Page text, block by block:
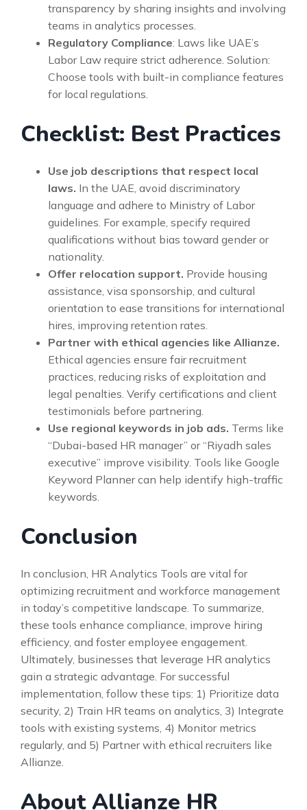
transparency by sharing insights and involving
teams in analytics processes.
Regulatory Compliance: Laws like UAE’s
Labor Law require strict adherence. Solution:
Choose tools with built-in compliance features
for local regulations.
Checklist: Best Practices
Use job descriptions that respect local
laws. In the UAE, avoid discriminatory
language and adhere to Ministry of Labor
guidelines. For example, specify required
qualifications without bias toward gender or
nationality.
Offer relocation support. Provide housing
assistance, visa sponsorship, and cultural
orientation to ease transitions for international
hires, improving retention rates.
Partner with ethical agencies like Allianze.
Ethical agencies ensure fair recruitment
practices, reducing risks of exploitation and
legal penalties. Verify certifications and client
testimonials before partnering.
Use regional keywords in job ads. Terms like
“Dubai-based HR manager” or “Riyadh sales
executive” improve visibility. Tools like Google
Keyword Planner can help identify high-traffic
keywords.
Conclusion
In conclusion, HR Analytics Tools are vital for
optimizing recruitment and workforce management
in today’s competitive landscape. To summarize,
these tools enhance compliance, improve hiring
efficiency, and foster employee engagement.
Ultimately, businesses that leverage HR analytics
gain a strategic advantage. For successful
implementation, follow these tips: 1) Prioritize data
security, 2) Train HR teams on analytics, 3) Integrate
tools with existing systems, 4) Monitor metrics
regularly, and 5) Partner with ethical recruiters like
Allianze.
About Allianze HR